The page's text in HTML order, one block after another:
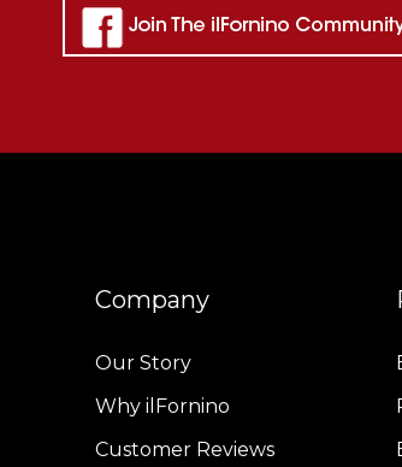
Company
Our Story
Why ilFornino
Customer Reviews